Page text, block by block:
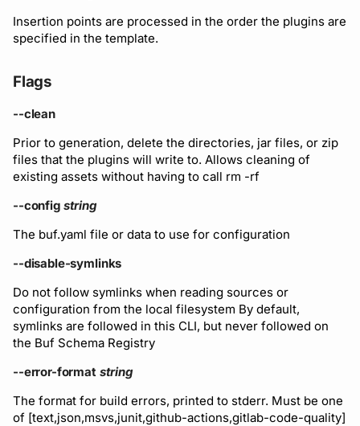
Insertion points are processed in the order the plugins are
specified in the template.
Flags
--clean
Prior to generation, delete the directories, jar files, or zip
files that the plugins will write to. Allows cleaning of
existing assets without having to call rm -rf
--config string
The buf.yaml file or data to use for configuration
--disable-symlinks
Do not follow symlinks when reading sources or
configuration from the local filesystem By default,
symlinks are followed in this CLI, but never followed on
the Buf Schema Registry
--error-format string
The format for build errors, printed to stderr. Must be one
of [text,json,msvs,junit,github-actions,gitlab-code-quality]